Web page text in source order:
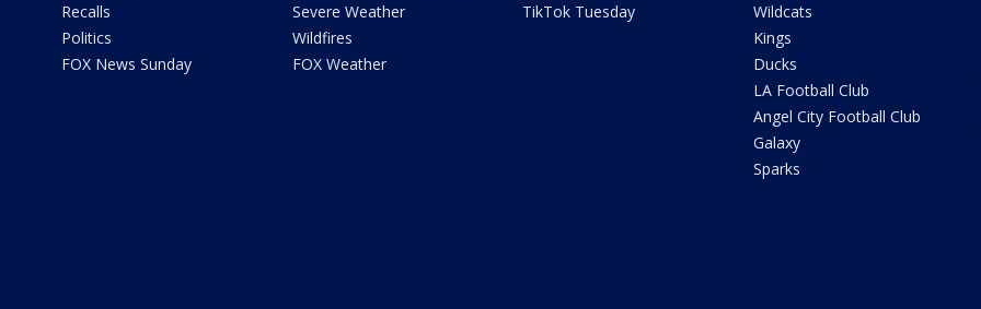
Recalls
Politics
FOX News Sunday
Severe Weather
Wildfires
FOX Weather
TikTok Tuesday
Wildcats
Kings
Ducks
LA Football Club
Angel City Football Club
Galaxy
Sparks